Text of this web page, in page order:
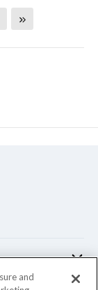
Last page
and